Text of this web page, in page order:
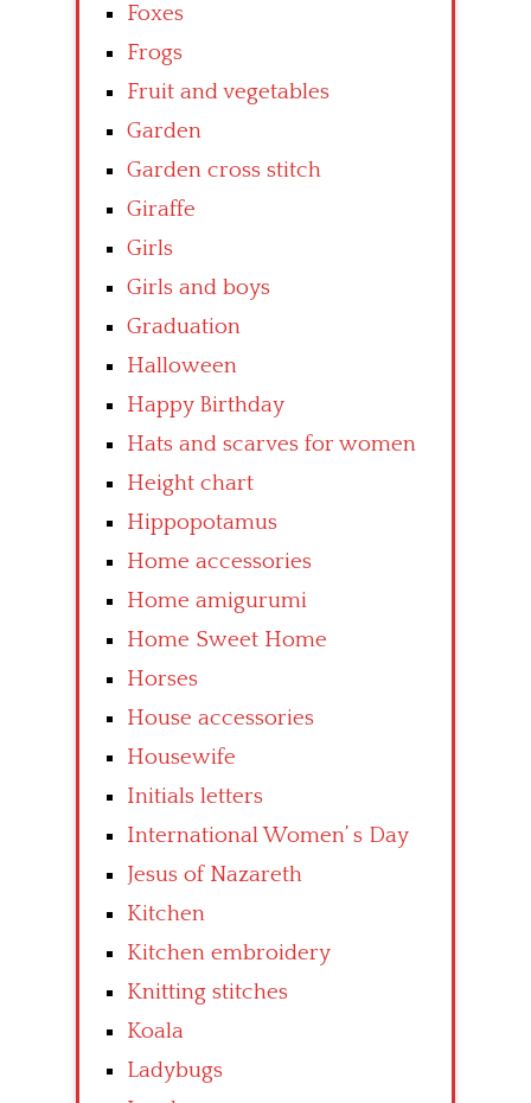
Foxes
Frogs
Fruit and vegetables
Garden
Garden cross stitch
Giraffe
Girls
Girls and boys
Graduation
Halloween
Happy Birthday
Hats and scarves for women
Height chart
Hippopotamus
Home accessories
Home amigurumi
Home Sweet Home
Horses
House accessories
Housewife
Initials letters
International Women’ s Day
Jesus of Nazareth
Kitchen
Kitchen embroidery
Knitting stitches
Koala
Ladybugs